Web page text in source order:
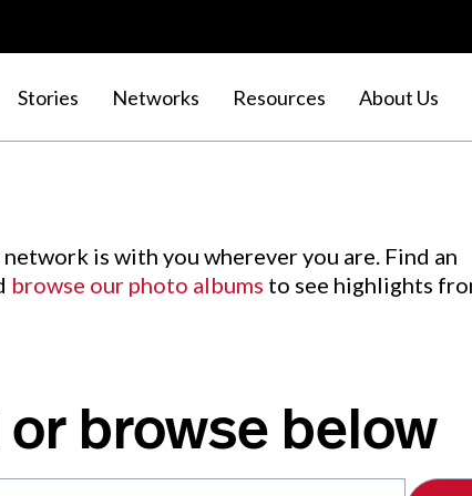
Stories Networks Resources About Us
is with you wherever you are. Find an
browse our photo albums to see highlights
browse below